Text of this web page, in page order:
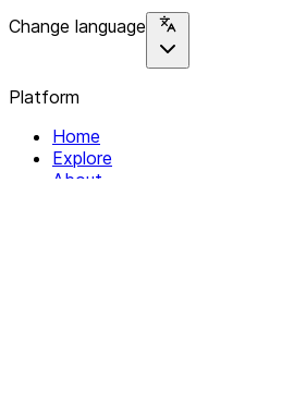
Change language
Platform
Home
Explore
About